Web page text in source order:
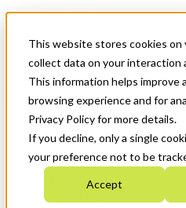
This website stores cookies on
collect data on your interaction
This information helps improve
browsing experience and for
Privacy Policy for more details.
If you decline, only a single
your preference not to be
Accept
News & Events
Get Started
Menu
Who We Are
Strategic Plan 2026-